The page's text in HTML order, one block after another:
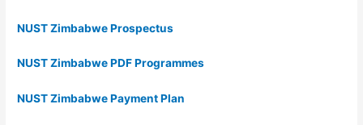
NUST Zimbabwe Prospectus
NUST Zimbabwe PDF Programmes
NUST Zimbabwe Payment Plan